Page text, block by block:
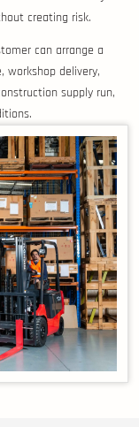
creating risk.
can arrange a
workshop delivery,
supply run,